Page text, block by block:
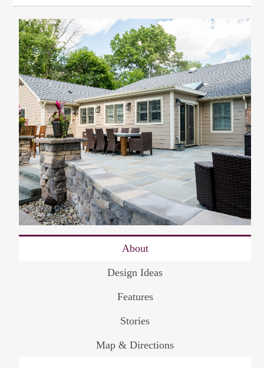
About
Design Ideas
Features
Stories
Map & Directions